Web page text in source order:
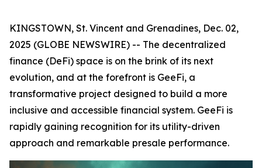
KINGSTOWN, St. Vincent and Grenadines, Dec. 02,
2025 (GLOBE NEWSWIRE) -- The decentralized
finance (DeFi) space is on the brink of its next
evolution, and at the forefront is GeeFi, a
transformative project designed to build a more
inclusive and accessible financial system. GeeFi is
rapidly gaining recognition for its utility-driven
approach and remarkable presale performance.